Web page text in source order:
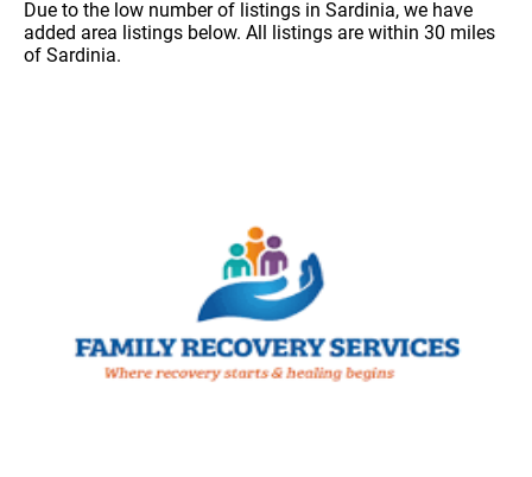
Due to the low number of listings in Sardinia, we have
added area listings below. All listings are within 30 miles
of Sardinia.